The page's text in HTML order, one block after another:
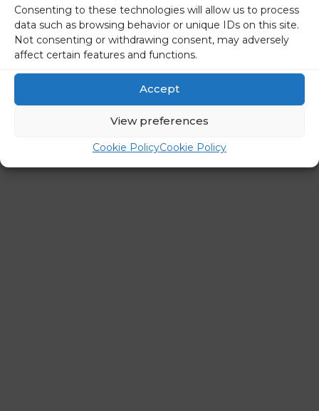
Consenting to these technologies will allow us to process
data such as browsing behavior or unique IDs on this site.
Not consenting or withdrawing consent, may adversely
affect certain features and functions.
Accept
View preferences
Cookie PolicyCookie Policy
←Previous Post Next Post→